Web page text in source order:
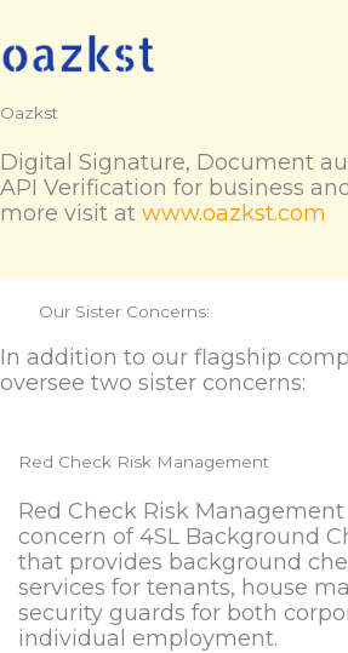
Oazkst
Digital Signature, Document
API Verification for business
more visit at www.oazkst.com
Our Sister Concerns:
In addition to our flagship
oversee two sister concerns:
Red Check Risk Management
Red Check Risk
concern of 4SL Background
that provides background
services for tenants, house
security guards for both
individual employment.